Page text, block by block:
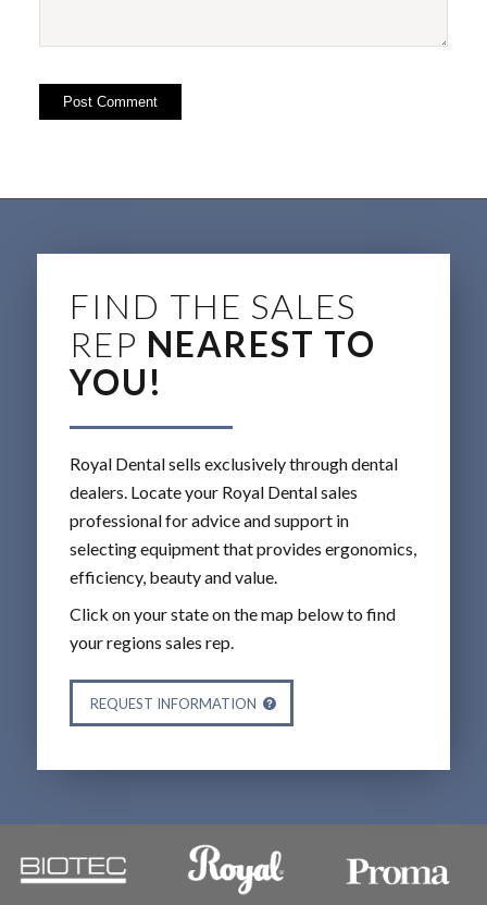
FIND THE SALES
REP NEAREST TO
YOU!
Royal Dental sells exclusively through dental
dealers. Locate your Royal Dental sales
professional for advice and support in
selecting equipment that provides ergonomics,
efficiency, beauty and value.
Click on your state on the map below to find
your regions sales rep.
REQUEST INFORMATION